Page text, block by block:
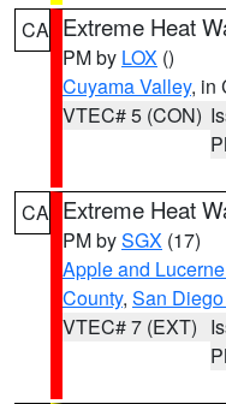
CA Extreme Heat
PM by LOX ()
Cuyama Valley, in
VTEC# 5 (CON)
CA Extreme Heat
PM bySGX (17)
Apple and
County, San
VTEC# 7 (EXT)